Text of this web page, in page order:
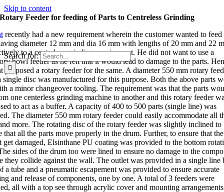
Skip to content
Search for:
Rotary Feeder for feeding of Parts to Centreless Grinding
recently had a new requirement wherein the customer wanted to feed
diameter 12 mm and dia 16 mm with lengths of 20 mm and 22
to a centerless grinding requirement. He did not want to use a
bowl feeder as he felt that it would lead to damage to the parts.
proposed a rotary feeder for the same. A diameter 550 mm rotary
single disc was manufactured for this purpose. Both the above parts
a minor changeover tooling. The requirement was that the parts
one centerless grinding machine to another and this rotary feeder
to act as a buffer. A capacity of 400 to 500 parts (single line) was
The diameter 550 mm rotary feeder could easily accommodate all
more. The rotating disc of the rotary feeder was slightly inclined to
that all the parts move properly in the drum. Further, to ensure that
get damaged, Elsinthane PU coating was provided to the bottom
sides of the drum too were lined to ensure no damage to the
they collide against the wall. The outlet was provided in a single line
a tube and a pneumatic escapement was provided to ensure accurate
and release of components, one by one. A total of 3 feeders were
all with a top see through acrylic cover and mounting